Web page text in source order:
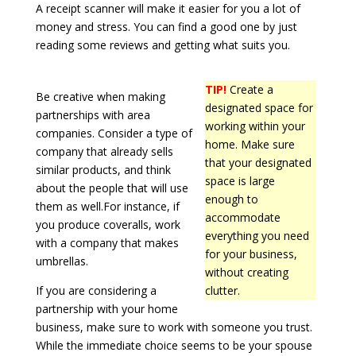
A receipt scanner will make it easier for you a lot of
money and stress. You can find a good one by just
reading some reviews and getting what suits you.
TIP! Create a
designated space for
working within your
home. Make sure
that your designated
space is large
enough to
accommodate
everything you need
for your business,
without creating
clutter.
Be creative when making
partnerships with area
companies. Consider a type of
company that already sells
similar products, and think
about the people that will use
them as well.For instance, if
you produce coveralls, work
with a company that makes
umbrellas.
If you are considering a
partnership with your home
business, make sure to work with someone you trust.
While the immediate choice seems to be your spouse